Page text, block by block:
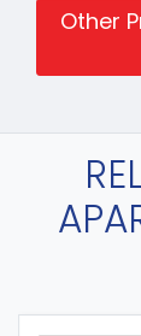
Other